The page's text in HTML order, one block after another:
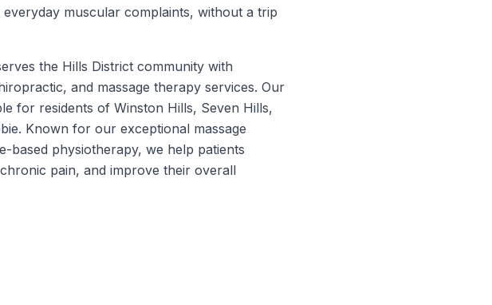
muscular complaints, without a trip
the Hills District community with
and massage therapy services. Our
for residents of Winston Hills, Seven Hills,
Known for our exceptional massage
based physiotherapy, we help patients
pain, and improve their overall